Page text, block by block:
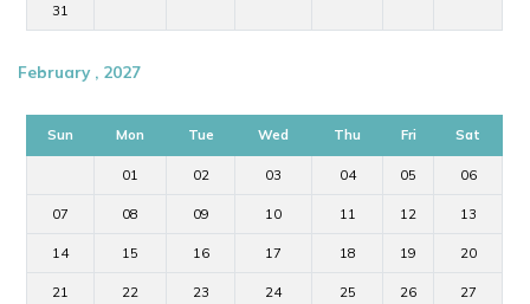
31
February , 2027
Sun Mon Tue Wed Thu Fri Sat
01 02 03 04 05 06
07 08 09 10 11 12 13
14 15 16 17 18 19 20
21 22 23 24 25 26 27